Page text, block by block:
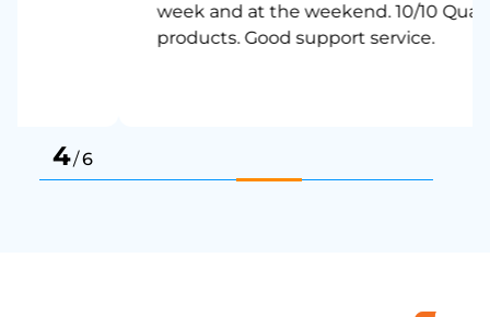
week and at the weekend. 10/10 Quality
products. Good support service.
4/6